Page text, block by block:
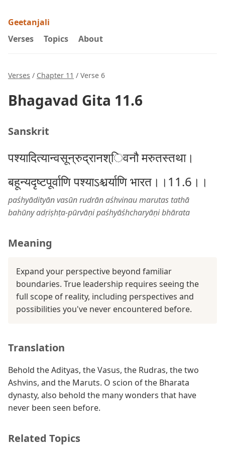
Geetanjali
Verses
Topics About
Verses / Chapter 11 / Verse 6
Bhagavad Gita 11.6
Sanskrit
पश्यादित्यान्वसून्रुद्रानश्िवनौ मरुतस्तथा।
बहून्यदृष्टपूर्वाणि पश्याऽश्चर्याणि भारत।।11.6।।
paśhyādityān vasūn rudrān aśhvinau marutas tathā
bahūny adṛiṣhṭa-pūrvāṇi paśhyāśhcharyāṇi bhārata
Meaning
Expand your perspective beyond familiar
boundaries. True leadership requires seeing the
full scope of reality, including perspectives and
possibilities you've never encountered before.
Translation
Behold the Adityas, the Vasus, the Rudras, the two
Ashvins, and the Maruts. O scion of the Bharata
dynasty, also behold the many wonders that have
never been seen before.
Related Topics